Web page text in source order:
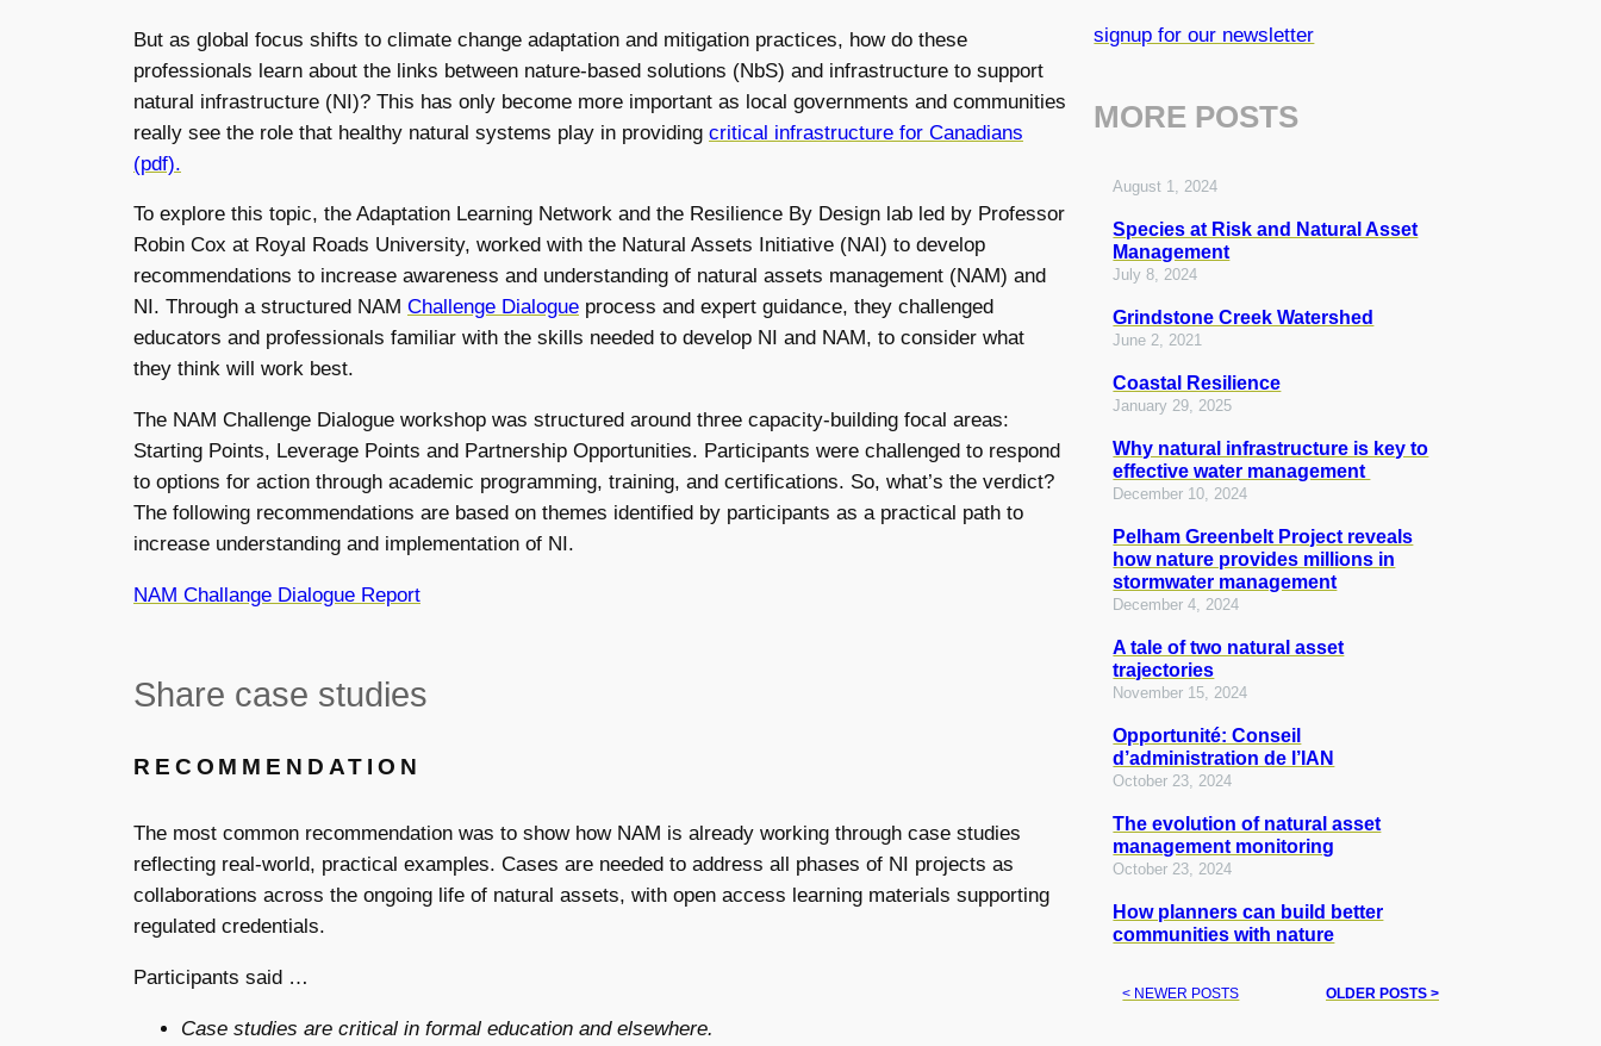
But as global focus shifts to climate change adaptation and mitigation practices, how do these
professionals learn about the links between nature-based solutions (NbS) and infrastructure to support
natural infrastructure (NI)? This has only become more important as local governments and communities
really see the role that healthy natural systems play in providing critical infrastructure for Canadians
(pdf).
To explore this topic, the Adaptation Learning Network and the Resilience By Design lab led by Professor
Robin Cox at Royal Roads University, worked with the Natural Assets Initiative (NAI) to develop
recommendations to increase awareness and understanding of natural assets management (NAM) and
NI. Through a structured NAM Challenge Dialogue process and expert guidance, they challenged
educators and professionals familiar with the skills needed to develop NI and NAM, to consider what
they think will work best.
The NAM Challenge Dialogue workshop was structured around three capacity-building focal areas:
Starting Points, Leverage Points and Partnership Opportunities. Participants were challenged to respond
to options for action through academic programming, training, and certifications. So, what’s the verdict?
The following recommendations are based on themes identified by participants as a practical path to
increase understanding and implementation of NI.
NAM Challange Dialogue Report
Share case studies
RECOMMENDATION
The most common recommendation was to show how NAM is already working through case studies
reflecting real-world, practical examples. Cases are needed to address all phases of NI projects as
collaborations across the ongoing life of natural assets, with open access learning materials supporting
regulated credentials.
Participants said …
Case studies are critical in formal education and elsewhere.
signup for our newsletter
MORE POSTS
August 1, 2024
Species at Risk and Natural Asset
Management
July 8, 2024
Grindstone Creek Watershed
June 2, 2021
Coastal Resilience
January 29, 2025
Why natural infrastructure is key to
effective water management
December 10, 2024
Pelham Greenbelt Project reveals
how nature provides millions in
stormwater management
December 4, 2024
A tale of two natural asset
trajectories
November 15, 2024
Opportunité: Conseil
d’administration de l’IAN
October 23, 2024
The evolution of natural asset
management monitoring
October 23, 2024
How planners can build better
communities with nature
< NEWER POSTS OLDER POSTS >